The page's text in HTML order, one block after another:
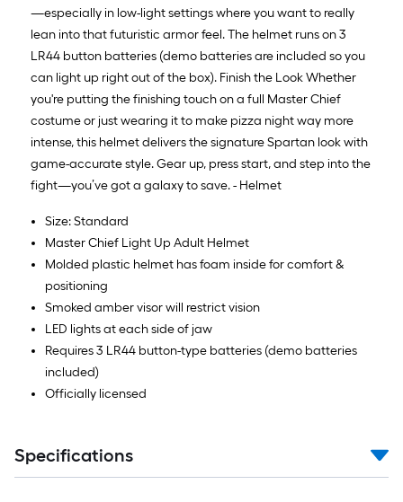
—especially in low-light settings where you want to really
lean into that futuristic armor feel. The helmet runs on 3
LR44 button batteries (demo batteries are included so you
can light up right out of the box). Finish the Look Whether
you're putting the finishing touch on a full Master Chief
costume or just wearing it to make pizza night way more
intense, this helmet delivers the signature Spartan look with
game-accurate style. Gear up, press start, and step into the
fight—you’ve got a galaxy to save. - Helmet
Size: Standard
Master Chief Light Up Adult Helmet
Molded plastic helmet has foam inside for comfort &
positioning
Smoked amber visor will restrict vision
LED lights at each side of jaw
Requires 3 LR44 button-type batteries (demo batteries
included)
Officially licensed
Specifications